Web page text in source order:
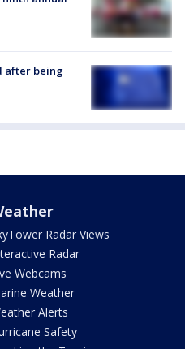
after being
Radar Views
Radar
Webcams
Weather
Alerts
Safety